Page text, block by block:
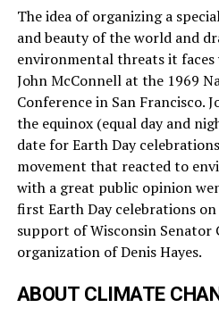
The idea of organizing a
and beauty of the world and
environmental threats it
John McConnell at the 1969
Conference in San Francisco.
the equinox (equal day and
date for Earth Day
movement that reacted to
with a great public opinion
first Earth Day celebrations
support of Wisconsin Senator
organization of Denis Hayes.
ABOUT CLIMATE